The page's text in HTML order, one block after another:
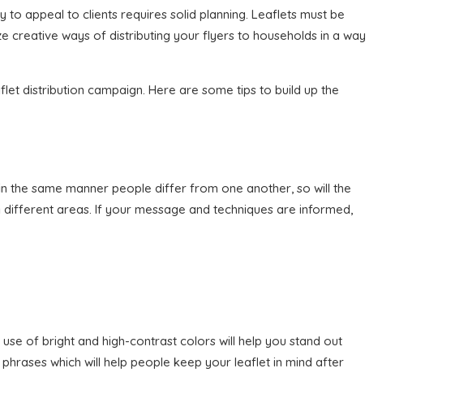
appeal to clients requires solid planning. Leaflets must be
creative ways of distributing your flyers to households in a way
distribution campaign. Here are some tips to build up the
the same manner people differ from one another, so will the
areas. If your message and techniques are informed,
of bright and high-contrast colors will help you stand out
which will help people keep your leaflet in mind after